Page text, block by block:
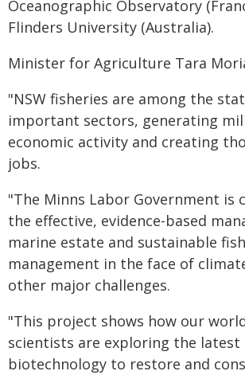
Oceanographic Observatory
Flinders University (Australia).
Minister for Agriculture Tara
"NSW fisheries are among the
important sectors, generating
economic activity and creating
jobs.
"The Minns Labor Government is
the effective, evidence-based
marine estate and sustainable
management in the face of
other major challenges.
"This project shows how our
scientists are exploring the latest
biotechnology to restore and